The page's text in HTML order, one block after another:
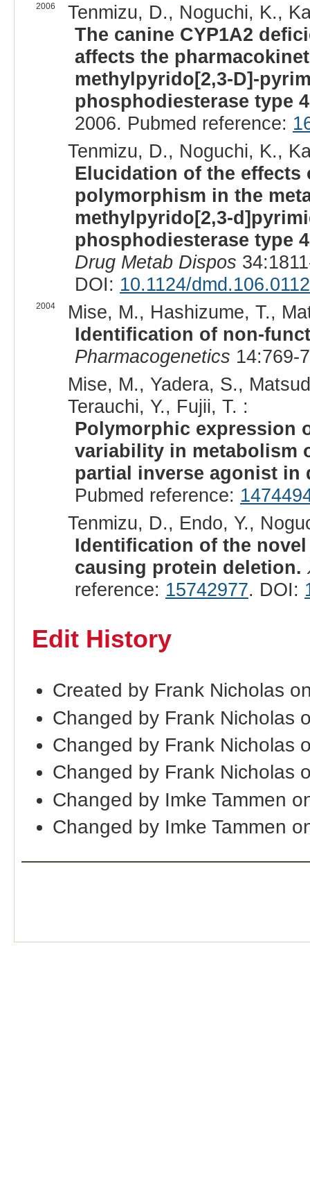
2006
Tenmizu, D., Noguchi, K.,
The canine CYP1A2
affects the
methylpyrido[2,3-D]-
phosphodiesterase type
2006. Pubmed reference:
Tenmizu, D., Noguchi, K.,
Elucidation of the effects
polymorphism in the
methylpyrido[2,3-
phosphodiesterase type
Drug Metab Dispos
DOI: 10.1124/
2004
Mise, M., Hashizume, T.,
Identification of non-
Pharmacogenetics 14:769-
Mise, M., Yadera, S.,
Terauchi, Y., Fujii, T. :
Polymorphic expression
variability in metabolism
partial inverse agonist in
Pubmed reference:
Tenmizu, D., Endo, Y.,
Identification of the novel
causing protein deletion.
reference: 15742977. DOI:
Edit History
Created by Frank Nicholas
Changed by Frank Nicholas
Changed by Frank Nicholas
Changed by Frank Nicholas
Changed by Imke Tammen
Changed by Imke Tammen